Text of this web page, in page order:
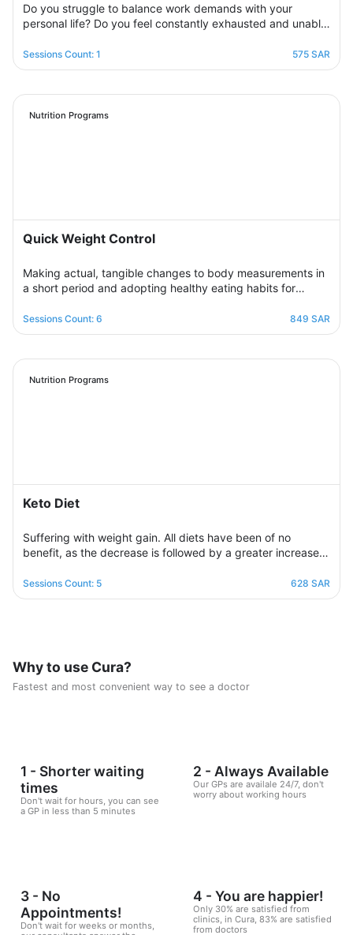
Do you struggle to balance work demands with your
personal life? Do you feel constantly exhausted and unable
restore balance by sharing experiences with others,
exchanging solutions, and applying effective strategies to
motivating environment.
Sessions Count: 1 575 SAR
Nutrition Programs
Quick Weight Control
Making actual, tangible changes to body measurements in
a short period and adopting healthy eating habits for
sessions that provide a rapidly changing environment in
which the participant learns new eating habits and follows
regulation of daily food intake in proportion to his body’s
needs for calories and nutrients. Necessary, with excellent
Sessions Count: 6 849 SAR
Nutrition Programs
Keto Diet
Suffering with weight gain. All diets have been of no
benefit, as the decrease is followed by a greater increase.
designed in a professional and correct manner and on
scientific foundations to make reaching the goal possible
consequences that any other diet may have.
Sessions Count: 5 628 SAR
Why to use Cura?
Fastest and most convenient way to see a doctor
1 - Shorter waiting
times
Don't wait for hours, you can see
a GP in less than 5 minutes
2 - Always Available
Our GPs are availale 24/7, don't
worry about working hours
3 - No
Appointments!
Don't wait for weeks or months,
4 - You are happier!
Only 30% are satisfied from
clinics, in Cura, 83% are satisfied
from doctors